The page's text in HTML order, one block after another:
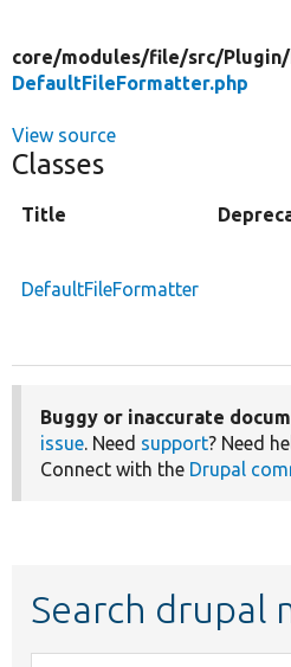
core/modules/file/src/Plugin/
DefaultFileFormatter.php
View source
Classes
Title
DefaultFileFormatter
Buggy or inaccurate
issue. Need support? Need
Connect with the Drupal
Search drupal